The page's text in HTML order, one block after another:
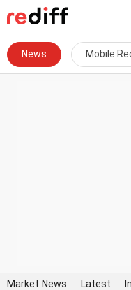
News Mobile
Market News Latest